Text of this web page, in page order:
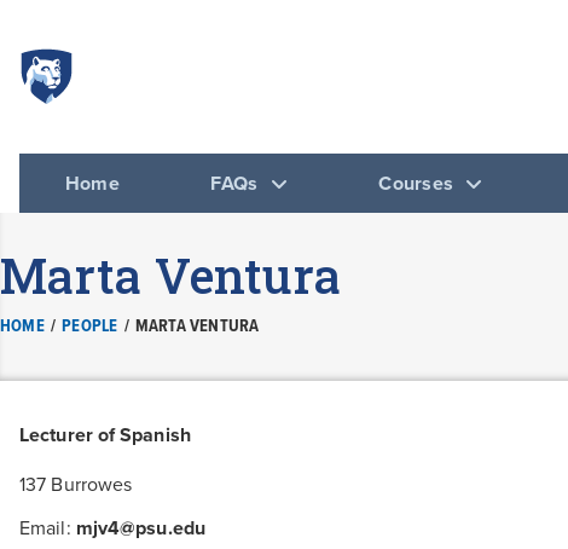
Home FAQs Courses
Marta Ventura
HOME / PEOPLE / MARTA VENTURA
Lecturer of Spanish
137 Burrowes
Email: mjv4@psu.edu